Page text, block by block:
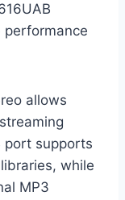
performance
allows
port supports
while
MP3